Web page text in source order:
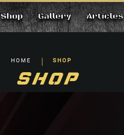
Shop Gallery Articles
HOME SHOP
SHOP